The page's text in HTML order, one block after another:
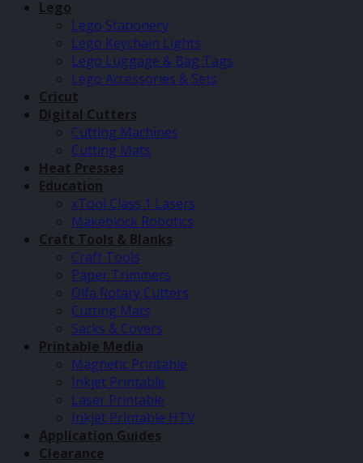
Lego
Lego Stationery
Lego Keychain Lights
Lego Luggage & Bag Tags
Lego Accessories & Sets
Cricut
Digital Cutters
Cutting Machines
Cutting Mats
Heat Presses
Education
xTool Class 1 Lasers
Makeblock Robotics
Craft Tools & Blanks
Craft Tools
Paper Trimmers
Olfa Rotary Cutters
Cutting Mats
Sacks & Covers
Printable Media
Magnetic Printable
Inkjet Printable
Laser Printable
Inkjet Printable HTV
Application Guides
Clearance